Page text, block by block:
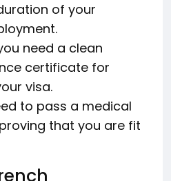
of your
need a clean
certificate for
visa.
to pass a medical
that you are fit